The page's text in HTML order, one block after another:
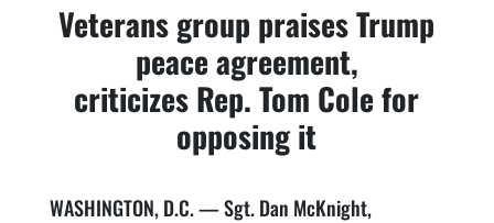
Veterans group praises Trump
peace agreement,
criticizes Rep. Tom Cole for
opposing it
WASHINGTON, D.C. — Sgt. Dan McKnight,